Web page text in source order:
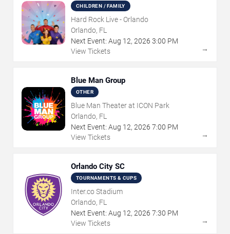
CHILDREN / FAMILY
Hard Rock Live - Orlando
Orlando, FL
Next Event: Aug 12, 2026 3:00 PM
View Tickets
→
Blue Man Group
OTHER
Blue Man Theater at ICON Park
Orlando, FL
Next Event: Aug 12, 2026 7:00 PM
View Tickets
→
Orlando City SC
TOURNAMENTS & CUPS
Inter.co Stadium
Orlando, FL
Next Event: Aug 12, 2026 7:30 PM
View Tickets
→